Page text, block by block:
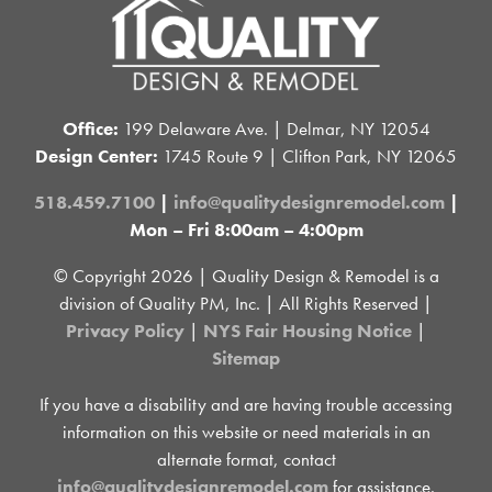
Office: 199 Delaware Ave. | Delmar, NY 12054
Design Center: 1745 Route 9 | Clifton Park, NY 12065
518.459.7100| info@qualitydesignremodel.com|
Mon – Fri 8:00am – 4:00pm
© Copyright 2026 | Quality Design & Remodel is a
division of Quality PM, Inc. | All Rights Reserved |
Privacy Policy | NYS Fair Housing Notice |
Sitemap
If you have a disability and are having trouble accessing
information on this website or need materials in an
alternate format, contact
info@qualitydesignremodel.comfor assistance.